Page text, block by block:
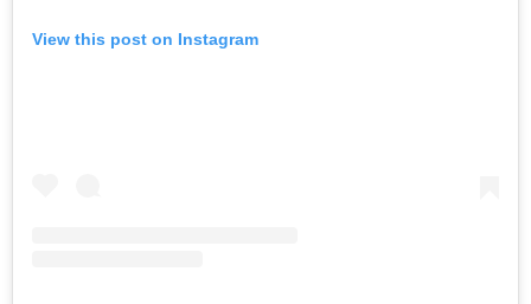
View this post on Instagram